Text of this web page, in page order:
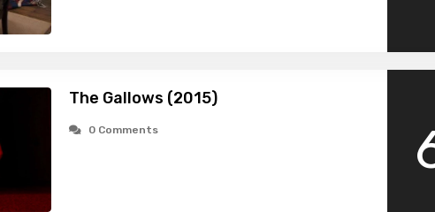
The Gallows (2015)
0 Comments